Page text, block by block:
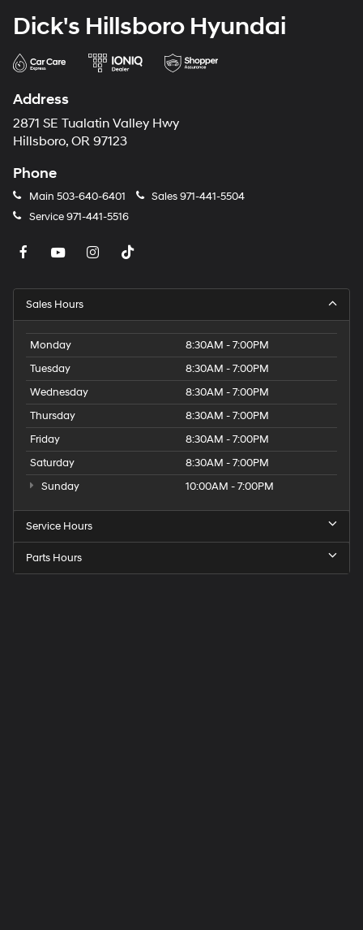
Dick's Hillsboro Hyundai
Address
2871 SE Tualatin Valley Hwy
Hillsboro, OR 97123
Phone
Main 503-640-6401 Sales971-441-5504
Service971-441-5516
Sales Hours
Monday
8:30AM - 7:00PM
Tuesday
8:30AM - 7:00PM
Wednesday
8:30AM - 7:00PM
Thursday
8:30AM - 7:00PM
Friday
8:30AM - 7:00PM
Saturday
8:30AM - 7:00PM
Sunday
10:00AM - 7:00PM
Service Hours
Parts Hours